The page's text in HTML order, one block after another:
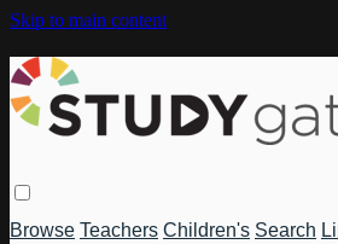
Skip to main content
Browse Teachers Children's Search